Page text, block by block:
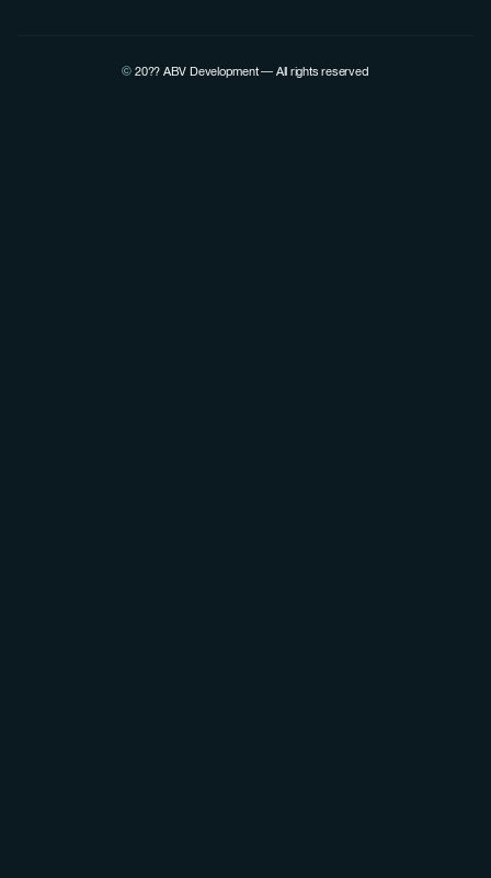
© 20?? ABV Development — All rights reserved